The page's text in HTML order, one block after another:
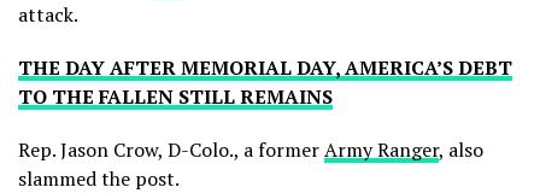
attack.
THE DAY AFTER MEMORIAL DAY, AMERICA’S DEBT
TO THE FALLEN STILL REMAINS
Rep. Jason Crow, D-Colo., a formerArmy Ranger, also
slammed the post.